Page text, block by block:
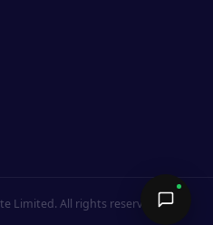
Send →
Limited. All rights reserved.